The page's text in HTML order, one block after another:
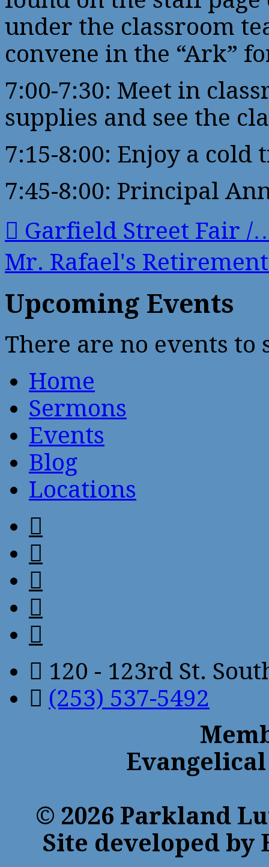
under the classroom
convene in the “Ark”
7:00-7:30: Meet in
supplies and see the
7:15-8:00: Enjoy a cold
7:45-8:00: Principal
Garfield Street Fair /
Mr. Rafael's
Upcoming Events
There are no events to
Home
Sermons
Events
Blog
Locations
120 - 123rd St.
(253) 537-5492
© 2026 Parkland
Site developed by